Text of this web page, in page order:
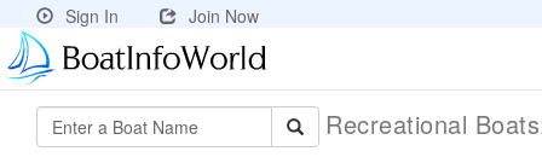
Sign In Join Now
Recreational